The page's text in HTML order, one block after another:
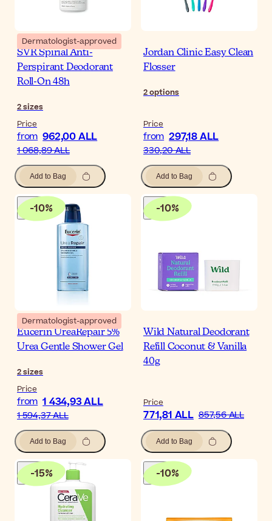
Dermatologist-approved
SVR Spirial Anti-
Perspirant Deodorant
Roll-On 48h
2sizes
Price
from 962,00 ALL
1 068,89 ALL
Add to Bag
Jordan Clinic Easy Clean
Flosser
2options
Price
from 297,18 ALL
330,20 ALL
Add to Bag
-10%
Dermatologist-approved
Eucerin UreaRepair 5%
Urea Gentle Shower Gel
2sizes
Price
from 1 434,93 ALL
1 594,37 ALL
Add to Bag
-10%
Wild Natural Deodorant
Refill Coconut & Vanilla
40g
Price
771,81 ALL 857,56 ALL
Add to Bag
-15% -10%